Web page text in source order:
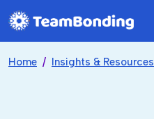
Home Insights & Resources